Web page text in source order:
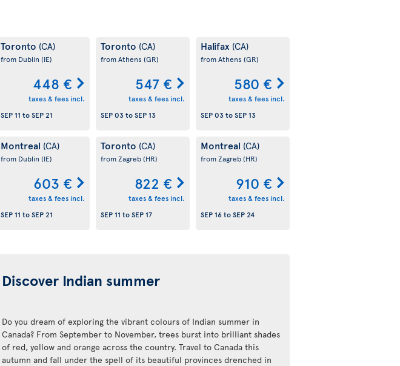
Toronto (CA)
from Dublin (IE)
448 €
taxes & fees incl.
SEP 11 toSEP 21
Toronto (CA)
from Athens (GR)
547 €
taxes & fees incl.
SEP 03toSEP 13
Halifax (CA)
from Athens (GR)
580 €
taxes & fees incl.
SEP 03toSEP 13
Montreal (CA)
from Dublin (IE)
603 €
taxes & fees incl.
SEP 11 toSEP 21
Toronto (CA)
from Zagreb(HR)
822 €
taxes & fees incl.
SEP 11 toSEP 17
Montreal (CA)
from Zagreb(HR)
910 €
taxes & fees incl.
SEP 16toSEP 24
Discover Indian summer
Do you dream of exploring the vibrant colours of Indian summer in
Canada? From September to November, trees burst into brilliant shades
of red, yellow and orange across the country. Travel to Canada this
autumn and fall under the spell of its beautiful provinces drenched in